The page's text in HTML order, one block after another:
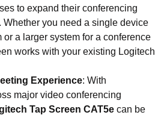
to expand their conferencing
Whether you need a single device
or a larger system for a conference
works with your existing Logitech
Experience: With
major video conferencing
Tap Screen CAT5e can be